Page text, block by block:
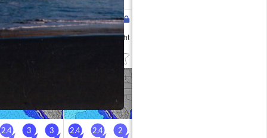
Wednesday
12
Thursday
13
AM PM Night AM PM Night
2.4 3 3 2.4 2.4 2